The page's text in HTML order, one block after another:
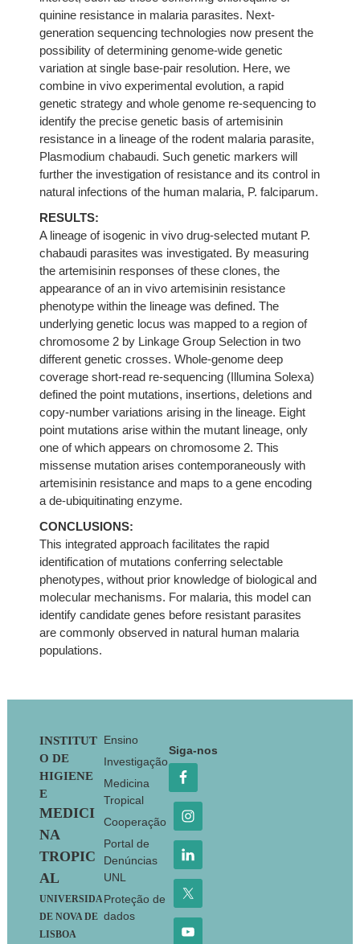
quinine resistance in malaria parasites. Next-
generation sequencing technologies now present the
possibility of determining genome-wide genetic
variation at single base-pair resolution. Here, we
combine in vivo experimental evolution, a rapid
genetic strategy and whole genome re-sequencing to
identify the precise genetic basis of artemisinin
resistance in a lineage of the rodent malaria parasite,
Plasmodium chabaudi. Such genetic markers will
further the investigation of resistance and its control in
natural infections of the human malaria, P. falciparum.
RESULTS:
A lineage of isogenic in vivo drug-selected mutant P.
chabaudi parasites was investigated. By measuring
the artemisinin responses of these clones, the
appearance of an in vivo artemisinin resistance
phenotype within the lineage was defined. The
underlying genetic locus was mapped to a region of
chromosome 2 by Linkage Group Selection in two
different genetic crosses. Whole-genome deep
coverage short-read re-sequencing (Illumina Solexa)
defined the point mutations, insertions, deletions and
copy-number variations arising in the lineage. Eight
point mutations arise within the mutant lineage, only
one of which appears on chromosome 2. This
missense mutation arises contemporaneously with
artemisinin resistance and maps to a gene encoding
a de-ubiquitinating enzyme.
CONCLUSIONS:
This integrated approach facilitates the rapid
identification of mutations conferring selectable
phenotypes, without prior knowledge of biological and
molecular mechanisms. For malaria, this model can
identify candidate genes before resistant parasites
are commonly observed in natural human malaria
populations.
Footer
INSTITUT
O DE
HIGIENE
E
MEDICI
NA
TROPIC
AL
UNIVERSIDA
DE NOVA DE
LISBOA
Ensino
Investigação
Medicina
Tropical
Cooperação
Portal de
Denúncias
UNL
Proteção de
dados
Siga-nos